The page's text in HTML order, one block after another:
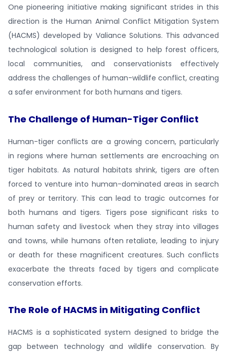
One pioneering initiative making significant strides in this
direction is the Human Animal Conflict Mitigation System
(HACMS) developed by Valiance Solutions. This advanced
technological solution is designed to help forest officers,
local communities, and conservationists effectively
address the challenges of human-wildlife conflict, creating
a safer environment for both humans and tigers.
The Challenge of Human-Tiger Conflict
Human-tiger conflicts are a growing concern, particularly
in regions where human settlements are encroaching on
tiger habitats. As natural habitats shrink, tigers are often
forced to venture into human-dominated areas in search
of prey or territory. This can lead to tragic outcomes for
both humans and tigers. Tigers pose significant risks to
human safety and livestock when they stray into villages
and towns, while humans often retaliate, leading to injury
or death for these magnificent creatures. Such conflicts
exacerbate the threats faced by tigers and complicate
conservation efforts.
The Role of HACMS in Mitigating Conflict
HACMS is a sophisticated system designed to bridge the
gap between technology and wildlife conservation. By